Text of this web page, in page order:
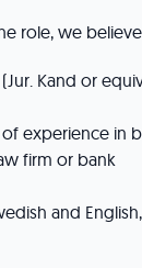
role, we
Kand or
of experience in
firm or bank
and